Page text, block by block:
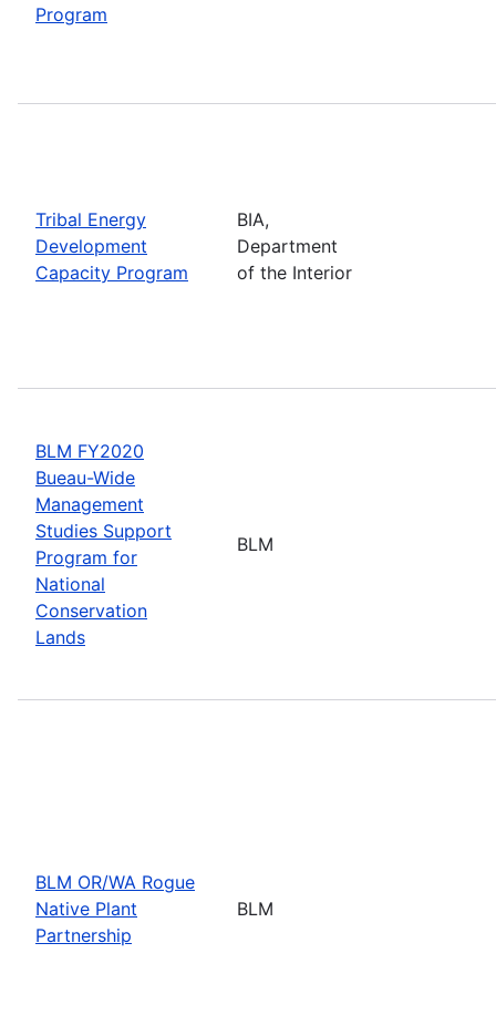
Program
Tribal Energy
Development
Capacity Program
BIA,
Department
of the Interior
BLM FY2020
Bueau-Wide
Management
Studies Support
Program for
National
Conservation
Lands
BLM
BLM OR/WA Rogue
Native Plant
Partnership
BLM